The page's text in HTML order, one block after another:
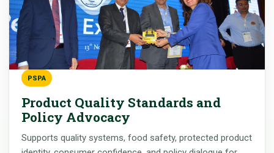
PSPA
Product Quality Standards and
Policy Advocacy
Supports quality systems, food safety, protected product